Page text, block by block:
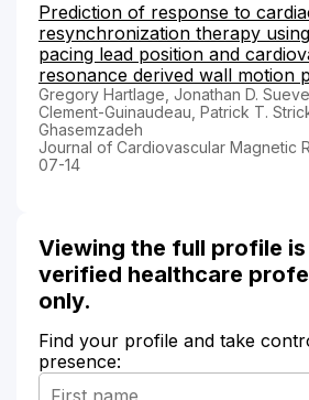
Prediction of response to
resynchronization therapy
pacing lead position and
resonance derived wall motion
Gregory Hartlage, Jonathan D.
Clement-Guinaudeau, Patrick T.
Ghasemzadeh
Journal of Cardiovascular Magnetic
07-14
Viewing the full profile
verified healthcare
only.
Find your profile and take
presence: